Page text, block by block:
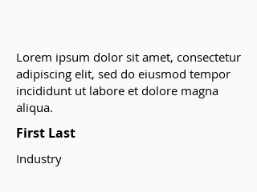
Lorem ipsum dolor sit amet, consectetur
adipiscing elit, sed do eiusmod tempor
incididunt ut labore et dolore magna
aliqua.
First Last
Industry